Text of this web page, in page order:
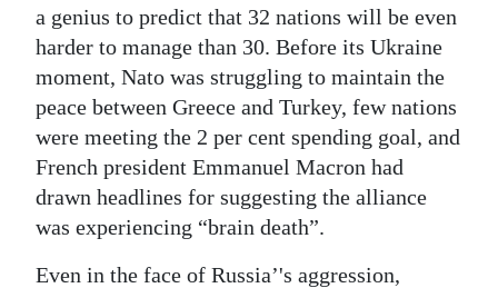
a genius to predict that 32 nations will be even
harder to manage than 30. Before its Ukraine
moment, Nato was struggling to maintain the
peace between Greece and Turkey, few nations
were meeting the 2 per cent spending goal, and
French president Emmanuel Macron had
drawn headlines for suggesting the alliance
was experiencing “brain death”.
Even in the face of Russia’'s aggression,